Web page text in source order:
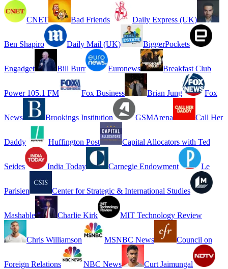
CNET Bad Friends Daily Express (UK)
Ben Shapiro Daily Mail (UK) BiggerPockets
Engadget Bill Burr Euronews Breakfast Club
Power 105.1 FM Fox Business Brian Jung Fox
News Brookings Institution GSMArena Call Her
Daddy Huffington Post Capital Allocators with Ted
Seides India Today Carnegie Endowment Le
Parisien Center for Strategic & International Studies
Mashable Charlie Kirk MIT Technology Review
Chris Williamson MSNBC News Council on
Foreign Relations NBC News Curt Jaimungal